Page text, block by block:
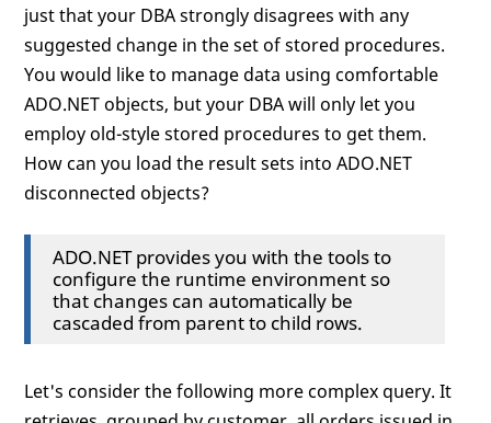
just that your DBA strongly disagrees with any
suggested change in the set of stored procedures.
You would like to manage data using comfortable
ADO.NET objects, but your DBA will only let you
employ old-style stored procedures to get them.
How can you load the result sets into ADO.NET
disconnected objects?
ADO.NET provides you with the tools to
configure the runtime environment so
that changes can automatically be
cascaded from parent to child rows.
Let's consider the following more complex query. It